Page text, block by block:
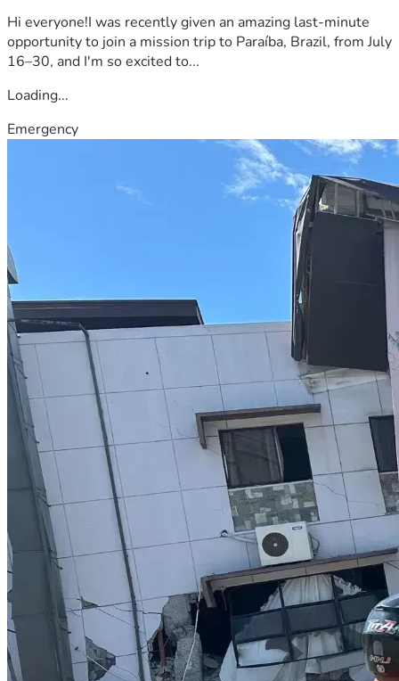
Hi everyone!I was recently given an amazing last-minute
opportunity to join a mission trip to Paraíba, Brazil, from July
16–30, and I'm so excited to...
Loading...
Emergency